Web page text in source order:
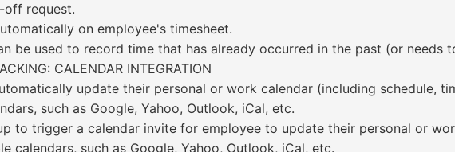
off request.
on employee's timesheet.
be used to record time that has already occurred in the past (or needs
CALENDAR INTEGRATION
update their personal or work calendar (including schedule,
such as Google, Yahoo, Outlook, iCal, etc.
to trigger a calendar invite for employee to update their personal or
calendars, such as Google, Yahoo, Outlook, iCal, etc.